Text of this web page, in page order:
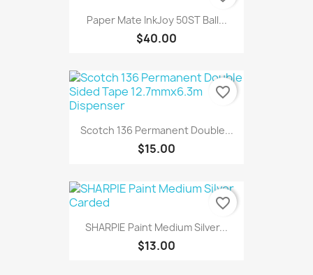
Paper Mate InkJoy 50ST Ball...
$40.00
Scotch 136 Permanent Double...
$15.00
favorite_border
SHARPIE Paint Medium Silver...
$13.00
favorite_border